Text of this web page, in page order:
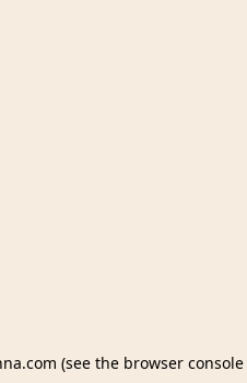
(see the browser console